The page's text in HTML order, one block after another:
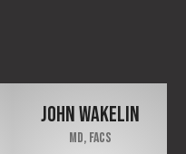
JOHN WAKELIN
MD, FACS